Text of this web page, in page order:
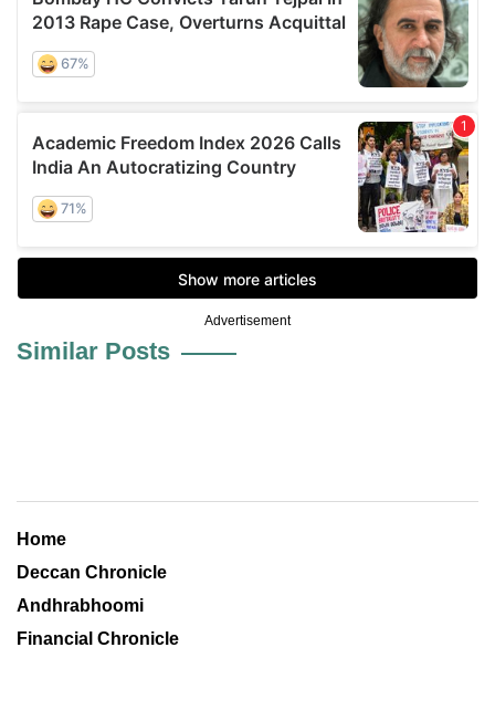
Advertisement
Similar Posts
Home
Deccan Chronicle
Andhrabhoomi
Financial Chronicle